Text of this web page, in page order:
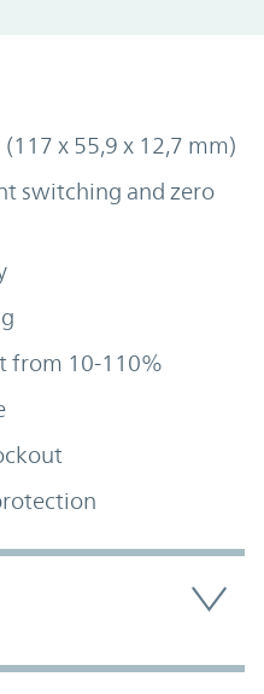
x 55,9 x 12,7 mm)
switching and zero
from 10-110%